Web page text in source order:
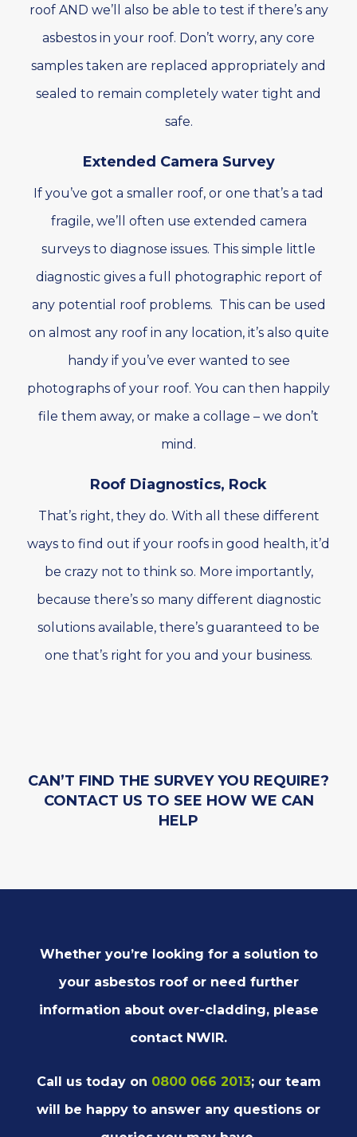
roof AND we’ll also be able to test if there’s any
asbestos in your roof. Don’t worry, any core
samples taken are replaced appropriately and
sealed to remain completely water tight and
safe.
Extended Camera Survey
If you’ve got a smaller roof, or one that’s a tad
fragile, we’ll often use extended camera
surveys to diagnose issues. This simple little
diagnostic gives a full photographic report of
any potential roof problems. This can be used
on almost any roof in any location, it’s also quite
handy if you’ve ever wanted to see
photographs of your roof. You can then happily
file them away, or make a collage – we don’t
mind.
Roof Diagnostics, Rock
That’s right, they do. With all these different
ways to find out if your roofs in good health, it’d
be crazy not to think so. More importantly,
because there’s so many different diagnostic
solutions available, there’s guaranteed to be
one that’s right for you and your business.
CAN’T FIND THE SURVEY YOU REQUIRE?
CONTACT US TO SEE HOW WE CAN
HELP
Whether you’re looking for a solution to
your asbestos roof or need further
information about over-cladding, please
contact NWIR.
Call us today on 0800 066 2013; our team
will be happy to answer any questions or